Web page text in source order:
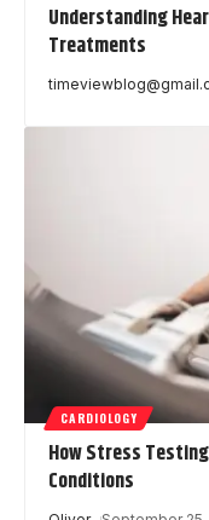
Understanding
Treatments
CARDIOLOGY
How Stress
Conditions